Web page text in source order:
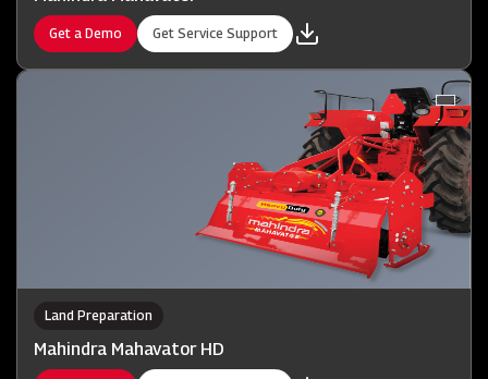
Get a Demo Get Service Support
Land Preparation
Mahindra Mahavator HD